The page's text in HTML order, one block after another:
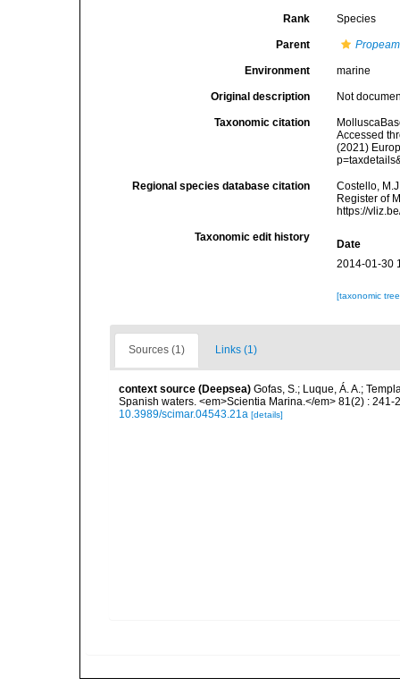
Rank Species
Parent
Environment marine
Original description Not
Taxonomic citation
Accessed
(2021)
Regional species database citation
Costello,
Register of
https://
Taxonomic edit history
Date
2014-01-30
[taxonomic
Sources (1) Links (1)
context source (Deepsea) Gofas, S.; Luque, Á. A.;
Spanish waters. <em>Scientia Marina.</em> 81(2) :
10.3989/scimar.04543.21a [details]